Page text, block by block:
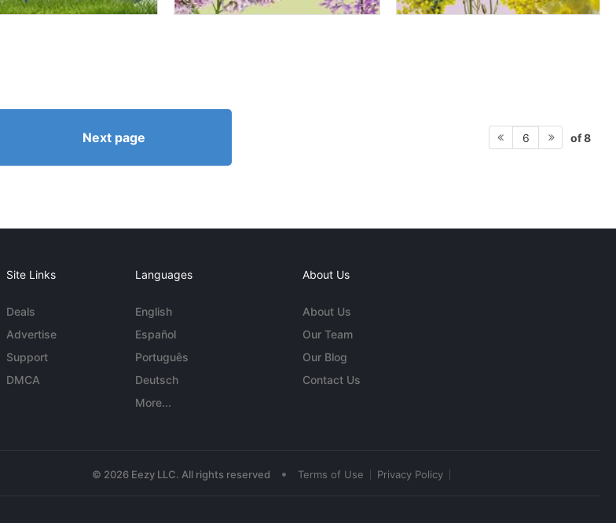
Next page 6 of 8
Site Links
Deals
Advertise
Support
DMCA
Languages
English
Español
Português
Deutsch
More...
About Us
About Us
Our Team
Our Blog
Contact Us
© 2026 Eezy LLC. All rights reserved • Terms of Use Privacy Policy